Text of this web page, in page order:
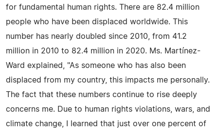
for fundamental human rights. There are 82.4 million
people who have been displaced worldwide. This
number has nearly doubled since 2010, from 41.2
million in 2010 to 82.4 million in 2020. Ms. Martínez-
Ward explained, "As someone who has also been
displaced from my country, this impacts me personally.
The fact that these numbers continue to rise deeply
concerns me. Due to human rights violations, wars, and
climate change, I learned that just over one percent of